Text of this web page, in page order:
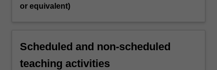
or equivalent)
Scheduled and non-scheduled
teaching activities